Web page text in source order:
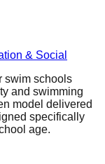
& Social
swim schools
and swimming
model delivered
specifically
age.